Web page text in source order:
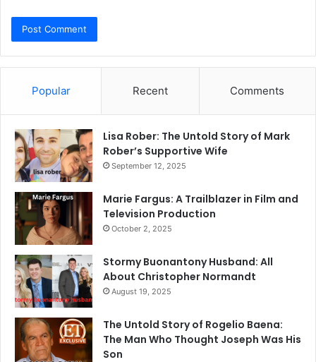
Popular Recent Comments
Lisa Rober: The Untold Story of Mark
Rober’s Supportive Wife
September 12, 2025
Marie Fargus: A Trailblazer in Film and
Television Production
October 2, 2025
Stormy Buonantony Husband: All
About Christopher Normandt
August 19, 2025
The Untold Story of Rogelio Baena:
The Man Who Thought Joseph Was His
Son